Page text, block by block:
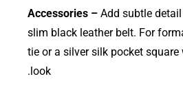
Accessories – Add subtle
slim black leather belt. For
tie or a silver silk pocket
look.